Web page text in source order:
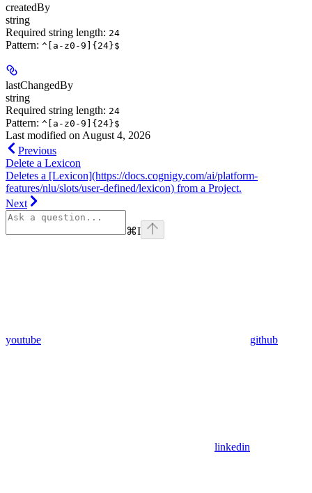
createdBy
string
Required string length: 24
Pattern: ^[a-z0-9]{24}$
lastChangedBy
string
Required string length: 24
Pattern: ^[a-z0-9]{24}$
Last modified on August 4, 2026
Previous
Delete a Lexicon
Deletes a [Lexicon](https://docs.cognigy.com/ai/platform-
features/nlu/slots/user-defined/lexicon) from a Project.
Next
⌘I
youtube github
linkedin